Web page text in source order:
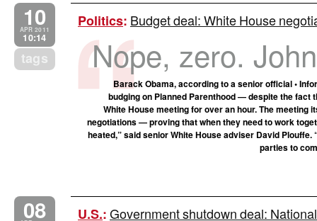
10
APR 2011
10:14
tags
Politics: Budget deal: White House
Nope, zero.
Barack Obama, according to a senior official •
budging on Planned Parenthood — despite the fact
White House meeting for over an hour. The
negotiations — proving that when they need to work
heated,” said senior White House adviser David
parties to
08 U.S.:Government shutdown deal: